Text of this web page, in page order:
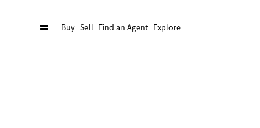
Buy Sell Find an Agent Explore